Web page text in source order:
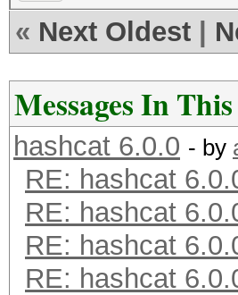
« Next Oldest
Messages In
hashcat 6.0.0 - by
RE: hashcat
RE: hashcat
RE: hashcat
RE: hashcat